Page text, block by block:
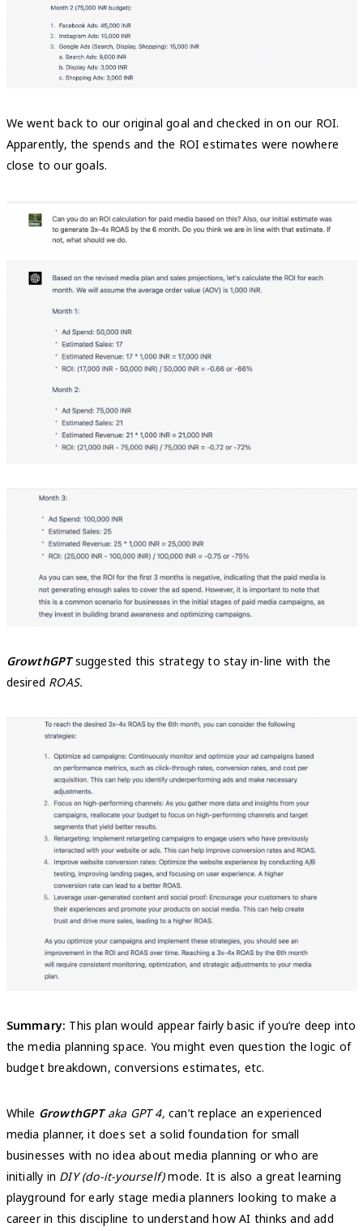
We went back to our original goal and checked in on our ROI.
Apparently, the spends and the ROI estimates were nowhere
close to our goals.
GrowthGPTsuggested this strategy to stay in-line with the
desired ROAS.
Summary: This plan would appear fairly basic if you’re deep into
the media planning space. You might even question the logic of
budget breakdown, conversions estimates, etc.
While GrowthGPTaka GPT 4, can’t replace an experienced
media planner, it does set a solid foundation for small
businesses with no idea about media planning or who are
initially in DIY (do-it-yourself)mode. It is also a great learning
playground for early stage media planners looking to make a
career in this discipline to understand how AI thinks and add